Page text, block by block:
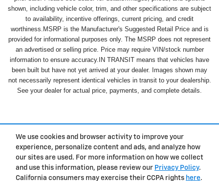
We use cookies and browser activity to improve your
experience, personalize content and ads, and analyze how
our sites are used. For more information on how we collect
and use this information, please review our Privacy Policy.
California consumers may exercise their CCPA rights here.
shown, including vehicle color, trim, and other specifications are subject
to availability, incentive offerings, current pricing, and credit
worthiness.MSRP is the Manufacturer's Suggested Retail Price and is
provided for informational purposes only. The MSRP does not represent
an advertised or selling price. Price may require VIN/stock number
information to ensure accuracy.IN TRANSIT means that vehicles have
been built but have not yet arrived at your dealer. Images shown may
not necessarily represent identical vehicles in transit to your dealership.
See your dealer for actual price, payments, and complete details.
Privacy